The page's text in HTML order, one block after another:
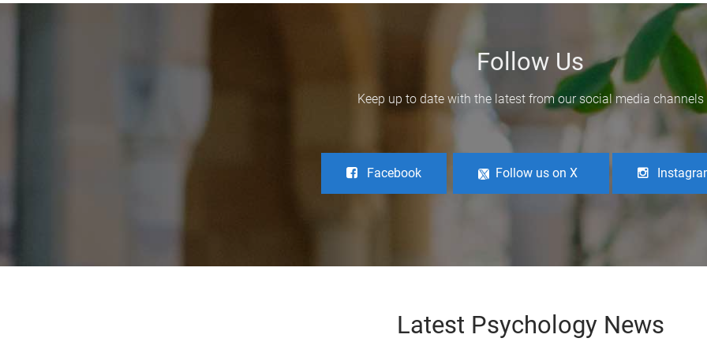
Follow Us
Keep up to date with the latest from our social media channels
Facebook Follow us on X
Latest Psychology News